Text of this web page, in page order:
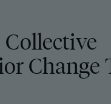
Collective
Change